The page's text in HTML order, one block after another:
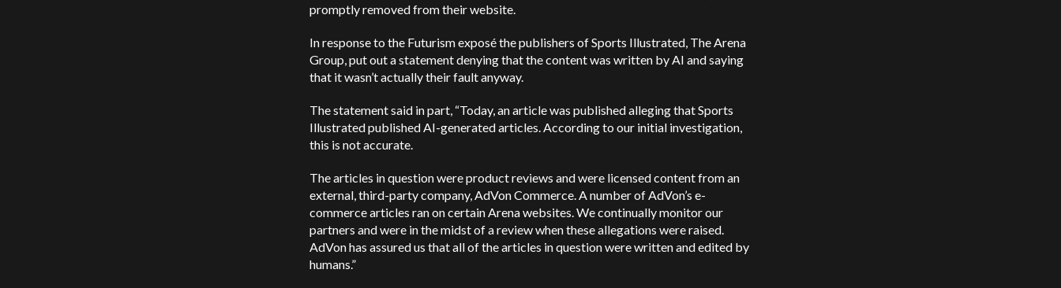
promptly removed from their website.
In response to the Futurism exposé the publishers of Sports Illustrated, The Arena
Group, put out a statement denying that the content was written by AI and saying
that it wasn’t actually their fault anyway.
The statement said in part, “Today, an article was published alleging that Sports
Illustrated published AI-generated articles. According to our initial investigation,
this is not accurate.
The articles in question were product reviews and were licensed content from an
external, third-party company, AdVon Commerce. A number of AdVon’s e-
commerce articles ran on certain Arena websites. We continually monitor our
partners and were in the midst of a review when these allegations were raised.
AdVon has assured us that all of the articles in question were written and edited by
humans.”